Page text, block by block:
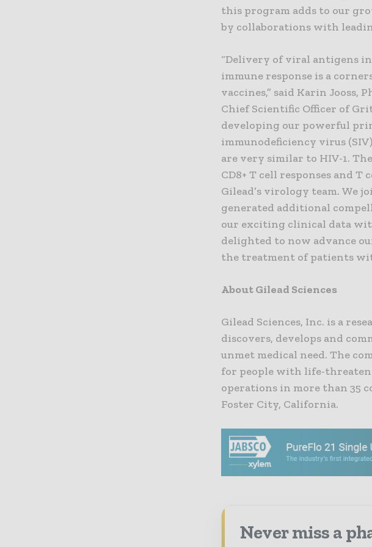
this program adds to our
by collaborations with
“Delivery of viral antigens
immune response is a
vaccines,” said Karin Jooss,
Chief Scientific Officer of
developing our powerful
immunodeficiency virus
are very similar to HIV-1.
CD8+ T cell responses and
Gilead’s virology team.
generated additional
our exciting clinical data
delighted to now advance
the treatment of patients
About Gilead Sciences
Gilead Sciences, Inc. is a
discovers, develops and
unmet medical need. The
for people with life-
operations in more than 35
Foster City, California.
Never miss a